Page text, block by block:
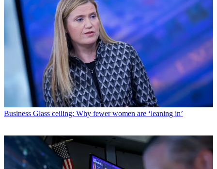
Business Glass ceiling: Why fewer women are ‘leaning in’